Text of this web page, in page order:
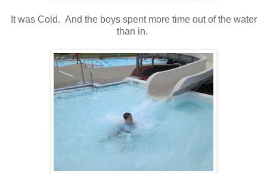
It was Cold. And the boys spent more time out of the water
than in.